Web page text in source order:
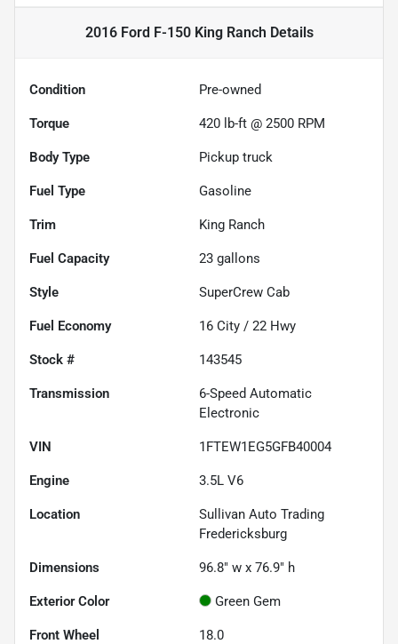
2016 Ford F-150 King Ranch Details
Condition Pre-owned
Torque 420 lb-ft @ 2500 RPM
Body Type Pickup truck
Fuel Type Gasoline
Trim King Ranch
Fuel Capacity 23 gallons
Style SuperCrew Cab
Fuel Economy 16 City / 22 Hwy
Stock # 143545
Transmission
6-Speed Automatic
Electronic
VIN 1FTEW1EG5GFB40004
Engine 3.5L V6
Location
Sullivan Auto Trading
Fredericksburg
Dimensions 96.8" w x 76.9" h
Exterior Color Green Gem
Front Wheel 18.0